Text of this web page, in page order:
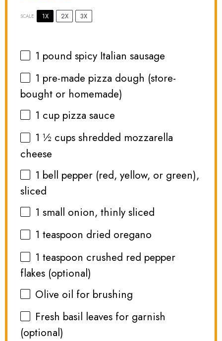
SCALE 1X 2X 3X
1 pound spicy Italian sausage
1 pre-made pizza dough (store-
bought or homemade)
1 cup pizza sauce
1 ½ cups shredded mozzarella
cheese
1 bell pepper (red, yellow, or green),
sliced
1 small onion, thinly sliced
1 teaspoon dried oregano
1 teaspoon crushed red pepper
flakes (optional)
Olive oil for brushing
Fresh basil leaves for garnish
(optional)